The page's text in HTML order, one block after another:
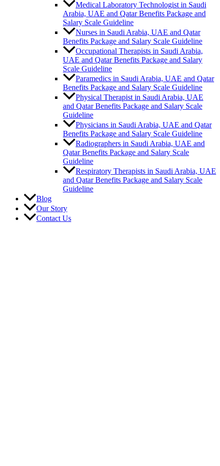
Medical Laboratory Technologist in Saudi
Arabia, UAE and Qatar Benefits Package and
Salary Scale Guideline
Nurses in Saudi Arabia, UAE and Qatar
Benefits Package and Salary Scale Guideline
Occupational Therapists in Saudi Arabia,
UAE and Qatar Benefits Package and Salary
Scale Guideline
Paramedics in Saudi Arabia, UAE and Qatar
Benefits Package and Salary Scale Guideline
Physical Therapist in Saudi Arabia, UAE
and Qatar Benefits Package and Salary Scale
Guideline
Physicians in Saudi Arabia, UAE and Qatar
Benefits Package and Salary Scale Guideline
Radiographers in Saudi Arabia, UAE and
Qatar Benefits Package and Salary Scale
Guideline
Respiratory Therapists in Saudi Arabia, UAE
and Qatar Benefits Package and Salary Scale
Guideline
Blog
Our Story
Contact Us